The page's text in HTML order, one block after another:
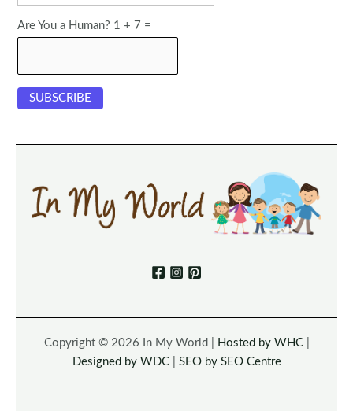
Are You a Human? 1 + 7 =
Copyright © 2026 In My World | Hosted by WHC|
Designed by WDC| SEO by SEO Centre